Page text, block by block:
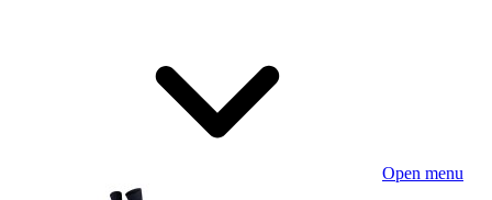
Open menu